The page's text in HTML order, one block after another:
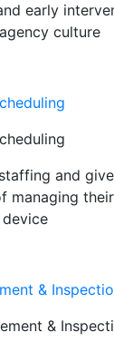
early
culture
and
managing
&
&